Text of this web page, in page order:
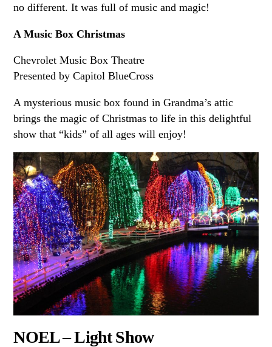
no different. It was full of music and magic!
A Music Box Christmas
Chevrolet Music Box Theatre
Presented by Capitol BlueCross
A mysterious music box found in Grandma’s attic
brings the magic of Christmas to life in this delightful
show that “kids” of all ages will enjoy!
NOEL – Light Show